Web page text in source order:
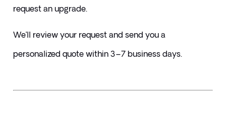
request an upgrade.
We’ll review your request and send you a
personalized quote within 3–7 business days.